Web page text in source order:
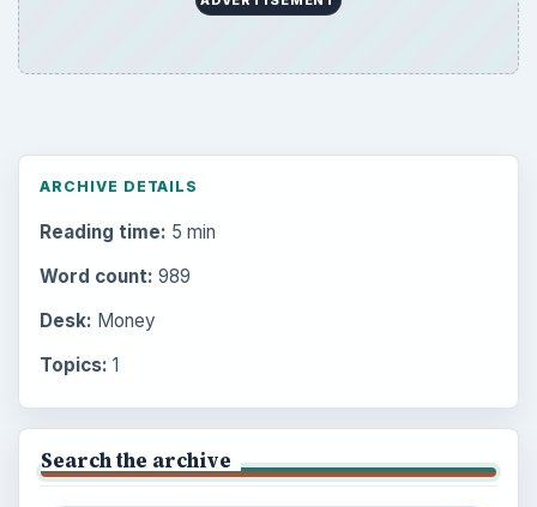
ARCHIVE DETAILS
Reading time: 5 min
Word count: 989
Desk: Money
Topics: 1
Search the archive